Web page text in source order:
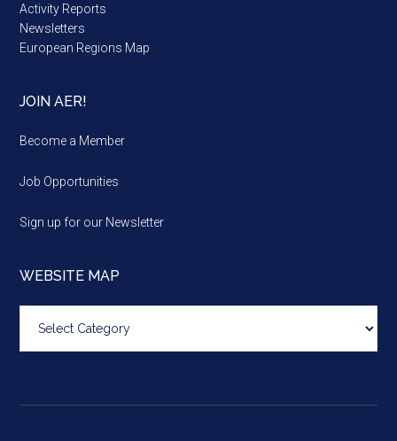
Activity Reports
Newsletters
European Regions Map
JOIN AER!
Become a Member
Job Opportunities
Sign up for our Newsletter
WEBSITE MAP
map